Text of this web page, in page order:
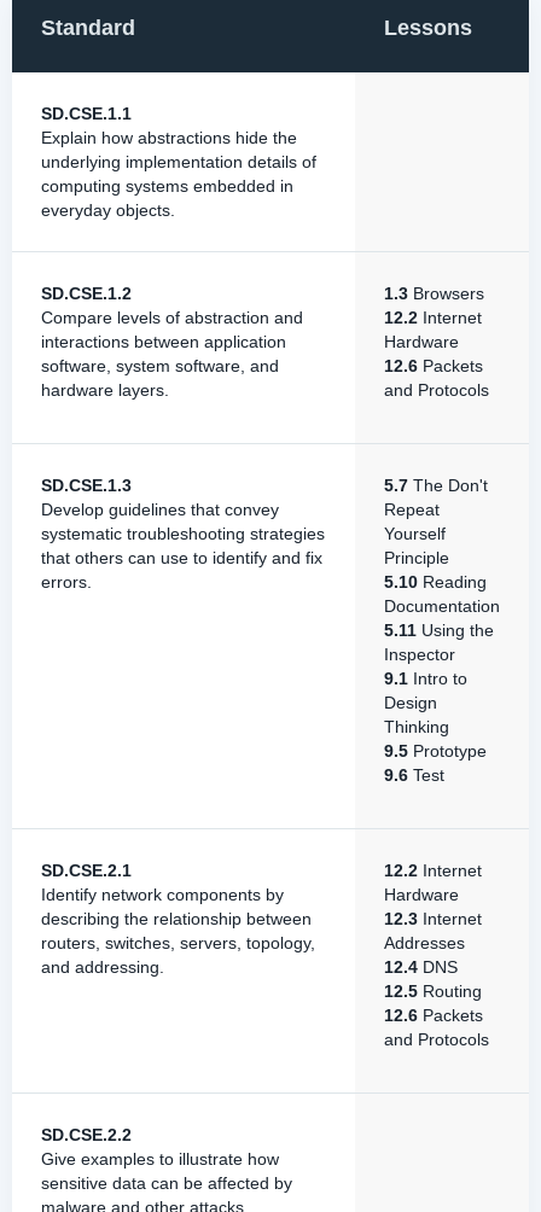
Standard Lessons
SD.CSE.1.1
Explain how abstractions hide the
underlying implementation details of
computing systems embedded in
everyday objects.
SD.CSE.1.2
Compare levels of abstraction and
interactions between application
software, system software, and
hardware layers.
1.3 Browsers
12.2 Internet
Hardware
12.6 Packets
and Protocols
SD.CSE.1.3
Develop guidelines that convey
systematic troubleshooting strategies
that others can use to identify and fix
errors.
5.7 The Don't
Repeat
Yourself
Principle
5.10 Reading
Documentation
5.11 Using the
Inspector
9.1 Intro to
Design
Thinking
9.5 Prototype
9.6 Test
SD.CSE.2.1
Identify network components by
describing the relationship between
routers, switches, servers, topology,
and addressing.
12.2 Internet
Hardware
12.3 Internet
Addresses
12.4 DNS
12.5 Routing
12.6 Packets
and Protocols
SD.CSE.2.2
Give examples to illustrate how
sensitive data can be affected by
malware and other attacks